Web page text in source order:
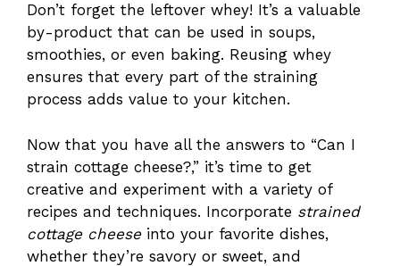
Don’t forget the leftover whey! It’s a valuable
by-product that can be used in soups,
smoothies, or even baking. Reusing whey
ensures that every part of the straining
process adds value to your kitchen.
Now that you have all the answers to “Can I
strain cottage cheese?,” it’s time to get
creative and experiment with a variety of
recipes and techniques. Incorporate strained
cottage cheeseinto your favorite dishes,
whether they’re savory or sweet, and